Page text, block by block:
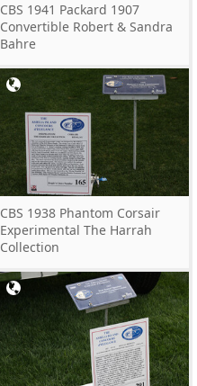
CBS 1941 Packard 1907
Convertible Robert & Sandra
Bahre
CBS 1938 Phantom Corsair
Experimental The Harrah
Collection